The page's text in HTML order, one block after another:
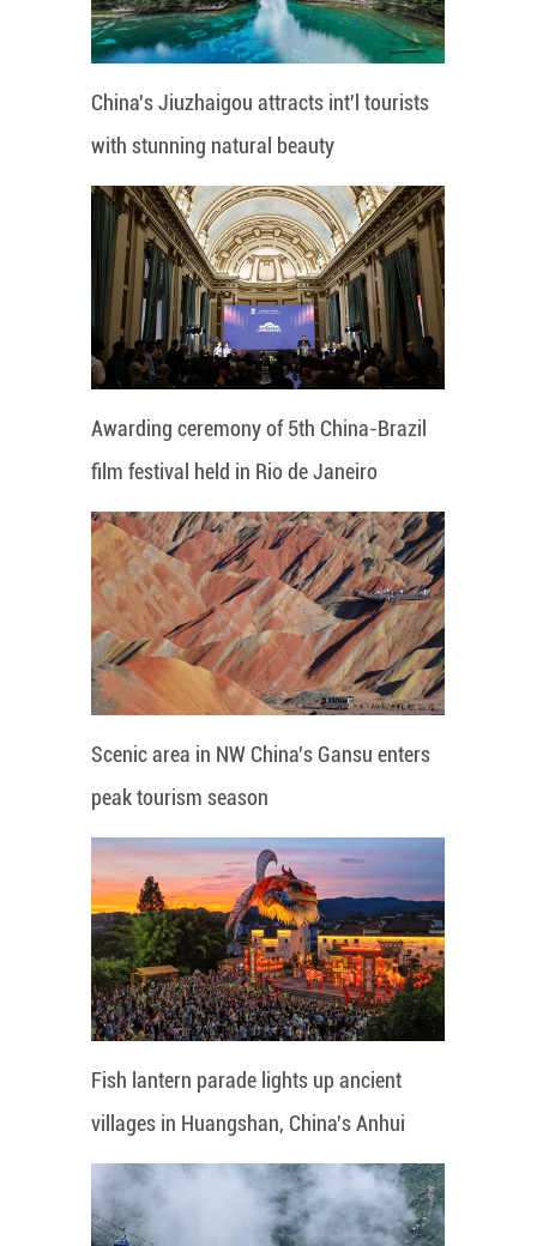
China's Jiuzhaigou attracts int'l tourists
with stunning natural beauty
Awarding ceremony of 5th China-Brazil
film festival held in Rio de Janeiro
Scenic area in NW China's Gansu enters
peak tourism season
Fish lantern parade lights up ancient
villages in Huangshan, China's Anhui